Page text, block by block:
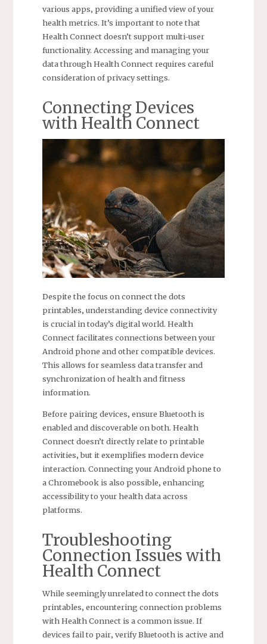
various apps‚ providing a unified view of your
health metrics. It’s important to note that
Health Connect doesn’t support multi-user
functionality. Accessing and managing your
data through Health Connect requires careful
consideration of privacy settings.
Connecting Devices
with Health Connect
Despite the focus on connect the dots
printables‚ understanding device connectivity
is crucial in today’s digital world. Health
Connect facilitates connections between your
Android phone and other compatible devices.
This allows for seamless data transfer and
synchronization of health and fitness
information.
Before pairing devices‚ ensure Bluetooth is
enabled and discoverable on both. Health
Connect doesn’t directly relate to printable
activities‚ but it exemplifies modern device
interaction. Connecting your Android phone to
a Chromebook is also possible‚ enhancing
accessibility to your health data across
platforms.
Troubleshooting
Connection Issues with
Health Connect
While seemingly unrelated to connect the dots
printables‚ encountering connection problems
with Health Connect is a common issue. If
devices fail to pair‚ verify Bluetooth is active and